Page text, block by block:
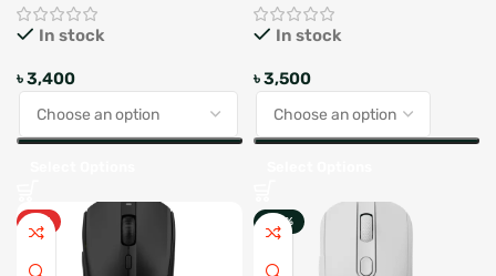
In stock
৳3,400
In stock
৳3,500
HOT -24%